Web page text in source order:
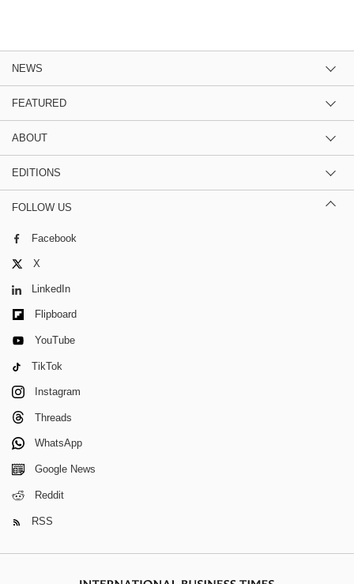
NEWS
FEATURED
ABOUT
EDITIONS
FOLLOW US
Facebook
X
LinkedIn
Flipboard
YouTube
TikTok
Instagram
Threads
WhatsApp
Google News
Reddit
RSS